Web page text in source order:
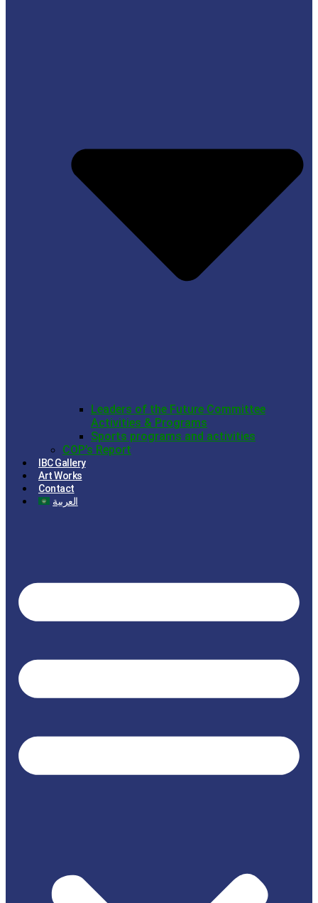
Leaders of the Future Committee
Activities & Programs
Sports programs and activities
COP’s Report
IBC Gallery
Art Works
Contact
العربية